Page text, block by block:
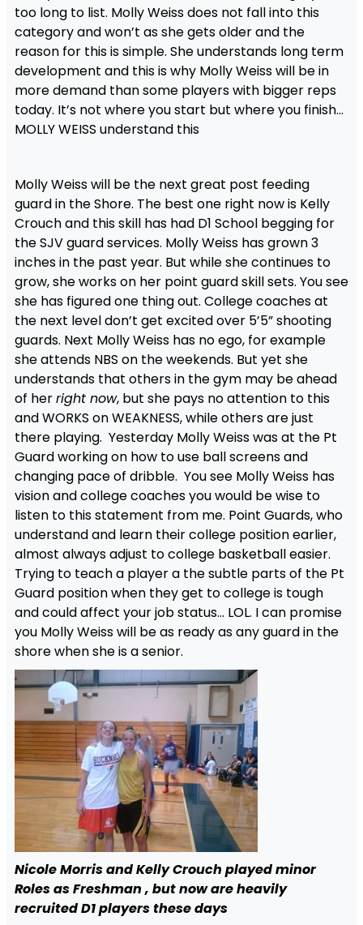
too long to list. Molly Weiss does not fall into this
category and won’t as she gets older and the
reason for this is simple. She understands long term
development and this is why Molly Weiss will be in
more demand than some players with bigger reps
today. It’s not where you start but where you finish…
MOLLY WEISS understand this
Molly Weiss will be the next great post feeding
guard in the Shore. The best one right now is Kelly
Crouch and this skill has had D1 School begging for
the SJV guard services. Molly Weiss has grown 3
inches in the past year. But while she continues to
grow, she works on her point guard skill sets. You see
she has figured one thing out. College coaches at
the next level don’t get excited over 5’5” shooting
guards. Next Molly Weiss has no ego, for example
she attends NBS on the weekends. But yet she
understands that others in the gym may be ahead
of herright now, but she pays no attention to this
and WORKS on WEAKNESS, while others are just
there playing. Yesterday Molly Weiss was at the Pt
Guard working on how to use ball screens and
changing pace of dribble. You see Molly Weiss has
vision and college coaches you would be wise to
listen to this statement from me. Point Guards, who
understand and learn their college position earlier,
almost always adjust to college basketball easier.
Trying to teach a player a the subtle parts of the Pt
Guard position when they get to college is tough
and could affect your job status… LOL. I can promise
you Molly Weiss will be as ready as any guard in the
shore when she is a senior.
Nicole Morris and Kelly Crouch played minor
Roles as Freshman , but now are heavily
recruited D1 players these days